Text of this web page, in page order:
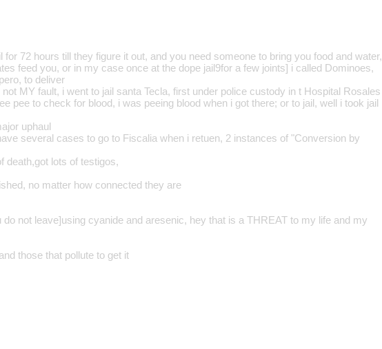
72 hours till they figure it out, and you need someone to bring you food and water,
feed you, or in my case once at the dope jail9for a few joints] i called Dominoes,
to deliver
MY fault, i went to jail santa Tecla, first under police custody in t Hospital Rosales
pee to check for blood, i was peeing blood when i got there; or to jail, well i took jail
uphaul
several cases to go to Fiscalia when i retuen, 2 instances of "Conversion by
death,got lots of testigos,
no matter how connected they are
not leave]using cyanide and aresenic, hey that is a THREAT to my life and my
those that pollute to get it